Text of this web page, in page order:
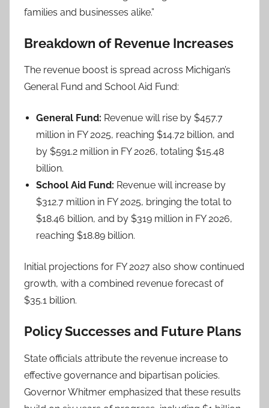
families and businesses alike.”
Breakdown of Revenue Increases
The revenue boost is spread across Michigan’s
General Fund and School Aid Fund:
General Fund: Revenue will rise by $457.7
million in FY 2025, reaching $14.72 billion, and
by $591.2 million in FY 2026, totaling $15.48
billion.
School Aid Fund: Revenue will increase by
$312.7 million in FY 2025, bringing the total to
$18.46 billion, and by $319 million in FY 2026,
reaching $18.89 billion.
Initial projections for FY 2027 also show continued
growth, with a combined revenue forecast of
$35.1 billion.
Policy Successes and Future Plans
State officials attribute the revenue increase to
effective governance and bipartisan policies.
Governor Whitmer emphasized that these results